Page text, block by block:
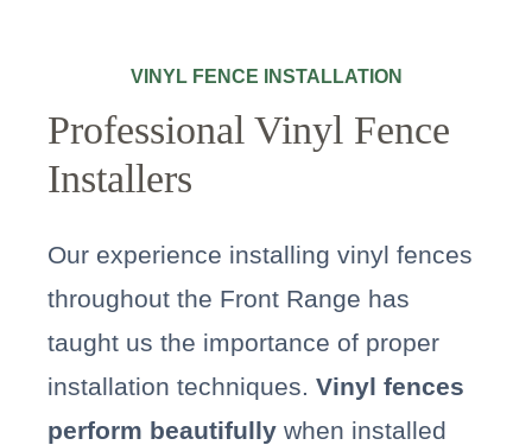
VINYL FENCE INSTALLATION
Professional Vinyl Fence
Installers
Our experience installing vinyl fences
throughout the Front Range has
taught us the importance of proper
installation techniques.Vinyl fences
perform beautifully when installed